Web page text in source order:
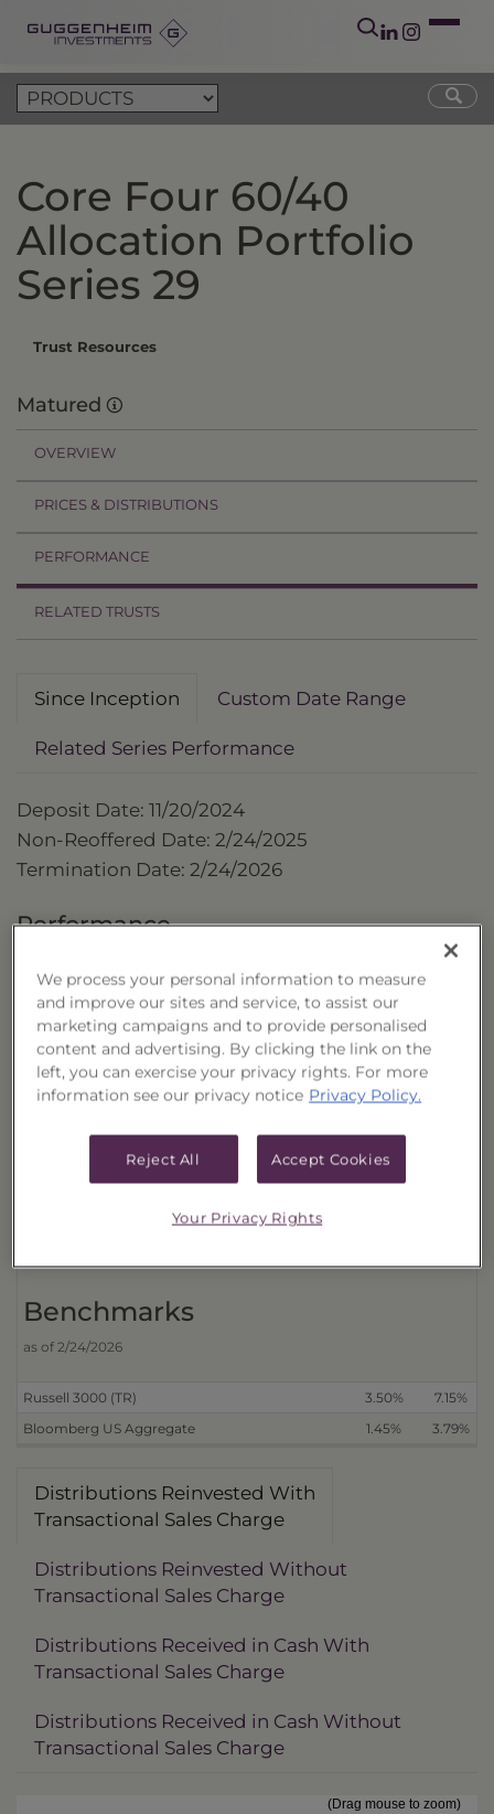
Core Four 60/40
Allocation Portfolio
Series 29
Trust Resources
Matured
OVERVIEW
PRICES & DISTRIBUTIONS
PERFORMANCE
RELATED TRUSTS
Since Inception Custom Date Range
Related Series Performance
Deposit Date: 11/20/2024
Non-Reoffered Date: 2/24/2025
Termination Date: 2/24/2026
Performance
Trust
Distributions Reinvested 3 Month
Without Transactional Sales Charge (40178D632)
5.80%
Distributions Received in Cash
With Transactional Sales Charge (40178D608)
Benchmarks
as of 2/24/2026
Russell 3000 (TR) 3.50% 7.15%
Bloomberg US Aggregate
1.45% 3.79%
Distributions Reinvested With
Transactional Sales Charge
Distributions Reinvested Without
Transactional Sales Charge
Distributions Received in Cash With
Transactional Sales Charge
Distributions Received in Cash Without
Transactional Sales Charge
(Drag mouse to zoom)
We process your personal information to measure
and improve our sites and service, to assist our
marketing campaigns and to provide personalised
content and advertising. By clicking the link on the
left, you can exercise your privacy rights. For more
information see our privacy notice Privacy Policy.
Reject All Accept Cookies
Your Privacy Rights